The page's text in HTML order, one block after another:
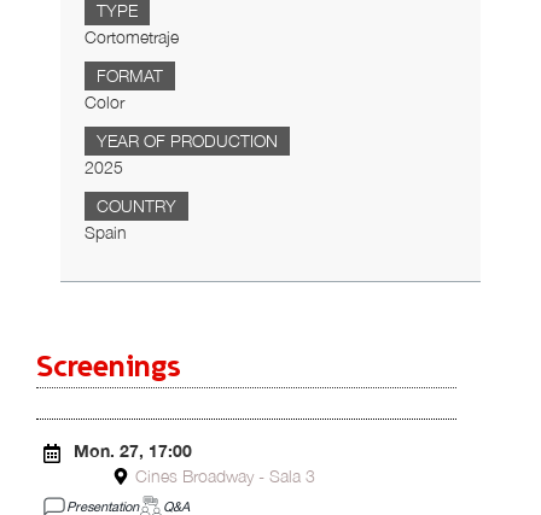
TYPE
Cortometraje
FORMAT
Color
YEAR OF PRODUCTION
2025
COUNTRY
Spain
Screenings
Mon. 27, 17:00
Cines Broadway - Sala 3
Presentation Q&A